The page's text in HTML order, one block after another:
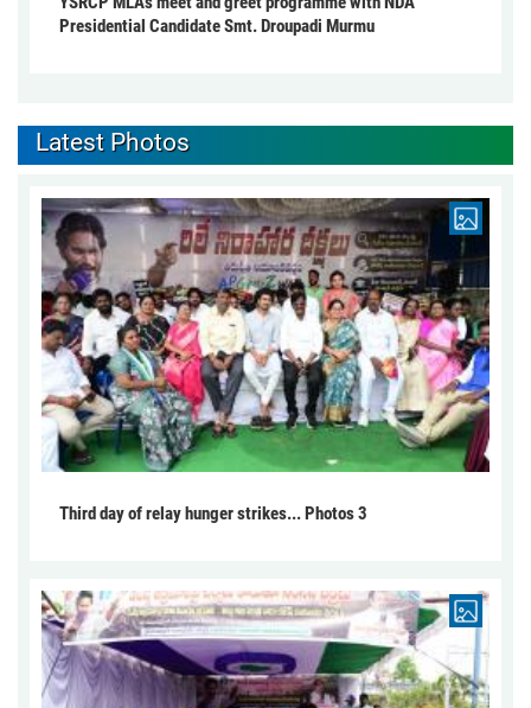
Presidential Candidate Smt. Droupadi Murmu
Latest Photos
Third day of relay hunger strikes... Photos 3